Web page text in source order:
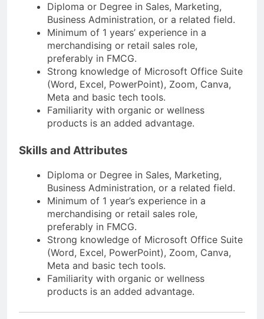
Diploma or Degree in Sales, Marketing,
Business Administration, or a related field.
Minimum of 1 years’ experience in a
merchandising or retail sales role,
preferably in FMCG.
Strong knowledge of Microsoft Office Suite
(Word, Excel, PowerPoint), Zoom, Canva,
Meta and basic tech tools.
Familiarity with organic or wellness
products is an added advantage.
Skills and Attributes
Diploma or Degree in Sales, Marketing,
Business Administration, or a related field.
Minimum of 1 year’s experience in a
merchandising or retail sales role,
preferably in FMCG.
Strong knowledge of Microsoft Office Suite
(Word, Excel, PowerPoint), Zoom, Canva,
Meta and basic tech tools.
Familiarity with organic or wellness
products is an added advantage.